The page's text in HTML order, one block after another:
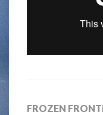
FROZEN